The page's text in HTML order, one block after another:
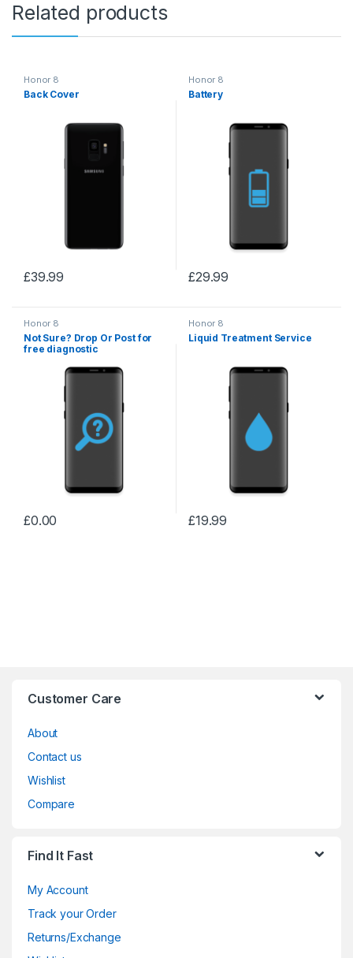
Related products
Honor 8
Back Cover
£39.99
Honor 8
Battery
£29.99
Honor 8
Not Sure? Drop Or Post for
free diagnostic
£0.00
Honor 8
Liquid Treatment Service
£19.99
Customer Care
About
Contact us
Wishlist
Compare
Find It Fast
My Account
Track your Order
Returns/Exchange